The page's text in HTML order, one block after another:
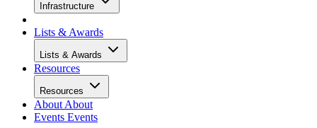
Infrastructure
Lists & Awards
Lists & Awards
Resources
Resources
About About
Events Events